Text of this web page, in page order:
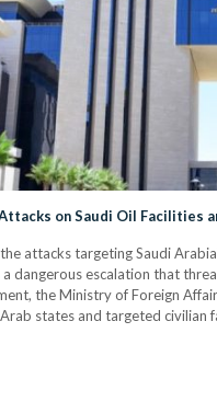
on Saudi Oil Facilities
attacks targeting Saudi
dangerous escalation that
the Ministry of Foreign
states and targeted civilian